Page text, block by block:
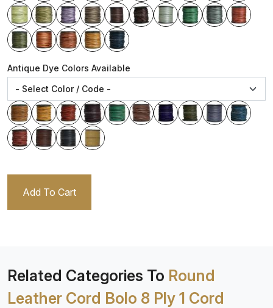
Antique Dye Colors Available
Add To Cart
Related Categories To Round
Leather Cord Bolo 8 Ply 1 Cord